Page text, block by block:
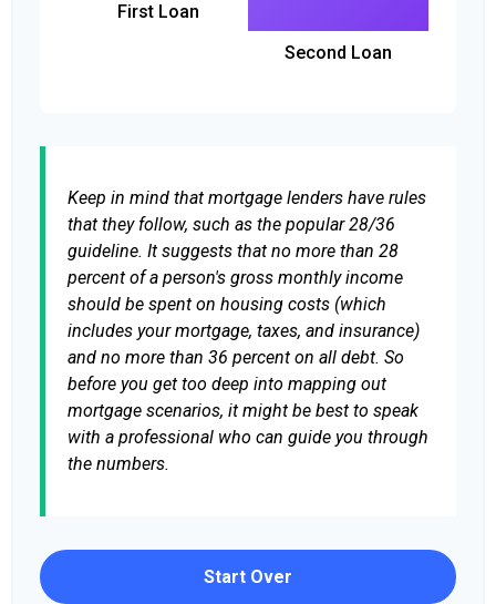
First Loan
Second Loan
Keep in mind that mortgage lenders have rules
that they follow, such as the popular 28/36
guideline. It suggests that no more than 28
percent of a person's gross monthly income
should be spent on housing costs (which
includes your mortgage, taxes, and insurance)
and no more than 36 percent on all debt. So
before you get too deep into mapping out
mortgage scenarios, it might be best to speak
with a professional who can guide you through
the numbers.
Start Over